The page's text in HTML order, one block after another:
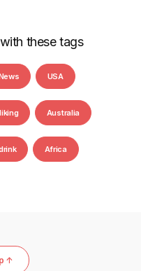
these tags
USA
Australia
Africa
↑